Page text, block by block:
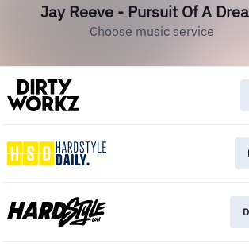
Jay Reeve - Pursuit Of A
Choose music service